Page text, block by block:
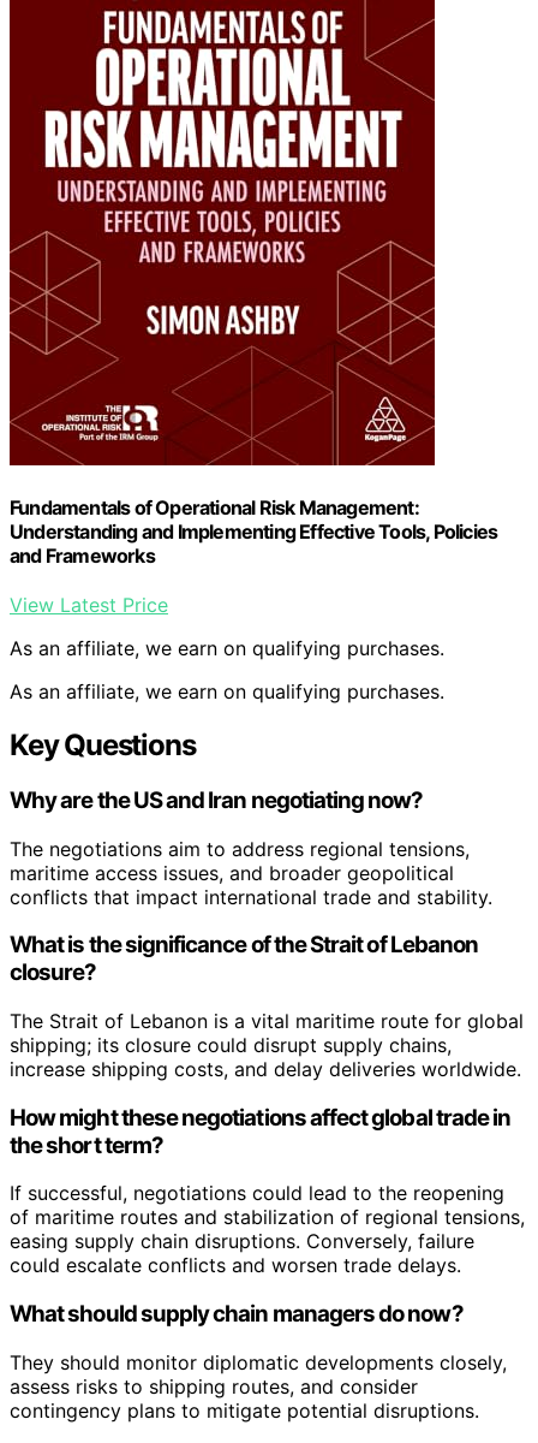
Fundamentals of Operational Risk Management:
Understanding and Implementing Effective Tools, Policies
and Frameworks
View Latest Price
As an affiliate, we earn on qualifying purchases.
As an affiliate, we earn on qualifying purchases.
Key Questions
Why are the US and Iran negotiating now?
The negotiations aim to address regional tensions,
maritime access issues, and broader geopolitical
conflicts that impact international trade and stability.
What is the significance of the Strait of Lebanon
closure?
The Strait of Lebanon is a vital maritime route for global
shipping; its closure could disrupt supply chains,
increase shipping costs, and delay deliveries worldwide.
How might these negotiations affect global trade in
the short term?
If successful, negotiations could lead to the reopening
of maritime routes and stabilization of regional tensions,
easing supply chain disruptions. Conversely, failure
could escalate conflicts and worsen trade delays.
What should supply chain managers do now?
They should monitor diplomatic developments closely,
assess risks to shipping routes, and consider
contingency plans to mitigate potential disruptions.